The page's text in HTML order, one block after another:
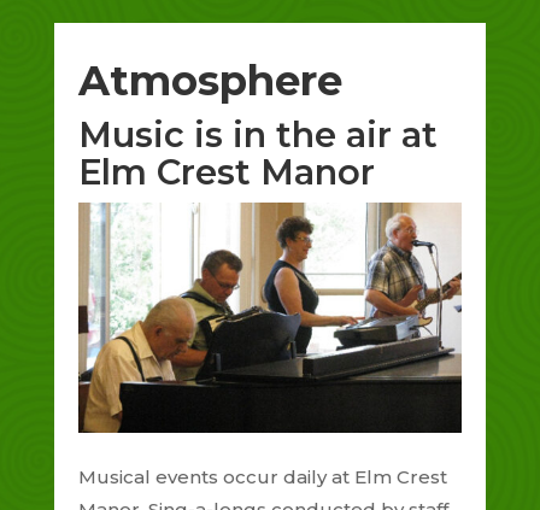
Atmosphere
Music is in the air at
Elm Crest Manor
Musical events occur daily at Elm Crest